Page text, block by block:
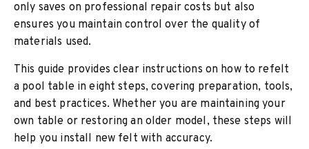
only saves on professional repair costs but also
ensures you maintain control over the quality of
materials used.
This guide provides clear instructions on how to refelt
a pool table in eight steps, covering preparation, tools,
and best practices. Whether you are maintaining your
own table or restoring an older model, these steps will
help you install new felt with accuracy.